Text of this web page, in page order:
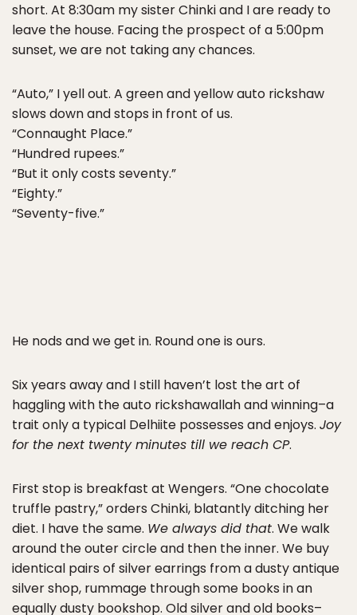
short. At 8:30am my sister Chinki and I are ready to
leave the house. Facing the prospect of a 5:00pm
sunset, we are not taking any chances.
“Auto,” I yell out. A green and yellow auto rickshaw
slows down and stops in front of us.
“Connaught Place.”
“Hundred rupees.”
“But it only costs seventy.”
“Eighty.”
“Seventy-five.”
He nods and we get in. Round one is ours.
Six years away and I still haven’t lost the art of
haggling with the auto rickshawallah and winning–a
trait only a typical Delhiite possesses and enjoys. Joy
for the next twenty minutes till we reach CP.
First stop is breakfast at Wengers. “One chocolate
truffle pastry,” orders Chinki, blatantly ditching her
diet. I have the same. We always did that. We walk
around the outer circle and then the inner. We buy
identical pairs of silver earrings from a dusty antique
silver shop, rummage through some books in an
equally dusty bookshop. Old silver and old books–